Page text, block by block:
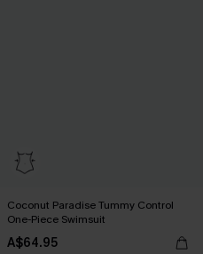
Coconut Paradise Tummy Control
One-Piece Swimsuit
A$64.95